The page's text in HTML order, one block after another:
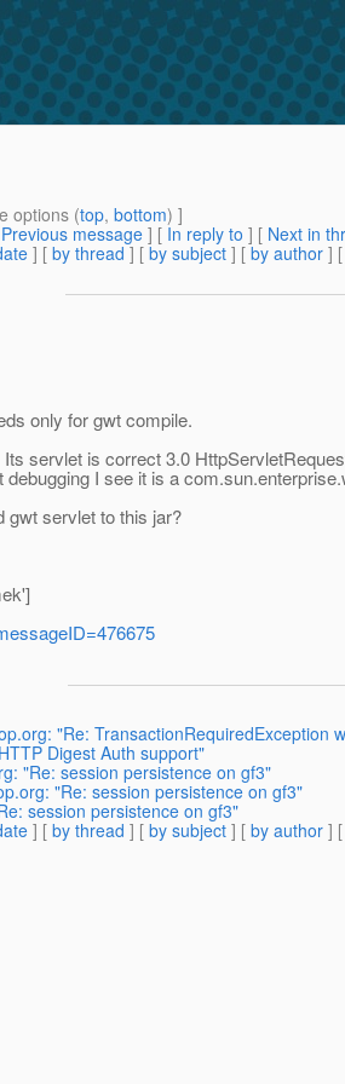
options (top, bottom) ]
Previous message ] [ In reply to ] [ Next in
] [ by thread ] [ by subject ] [ by author ] [
only for gwt compile.
servlet is correct 3.0
I see it is a
gwt servlet to this jar?
"Re: TransactionRequiredException
Digest Auth support"
"Re: session persistence on gf3"
"Re: session persistence on gf3"
session persistence on gf3"
] [ by thread ] [ by subject ] [ by author ] [